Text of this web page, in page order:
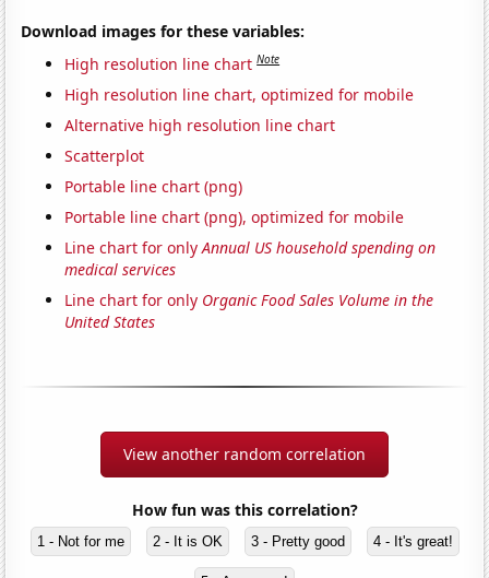
Download images for these variables:
High resolution line chart Note
High resolution line chart, optimized for mobile
Alternative high resolution line chart
Scatterplot
Portable line chart (png)
Portable line chart (png), optimized for mobile
Line chart for onlyAnnual US household spending on
medical services
Line chart for only Organic Food Sales Volume in the
United States
View another random correlation
How fun was this correlation?
1 - Not for me 2 - It is OK 3 - Pretty good 4 - It's great!